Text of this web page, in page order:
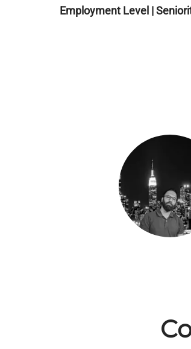
Employment Level |